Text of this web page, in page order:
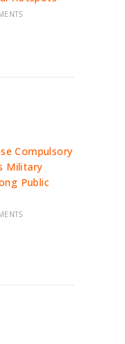
Compulsory
Military
Public